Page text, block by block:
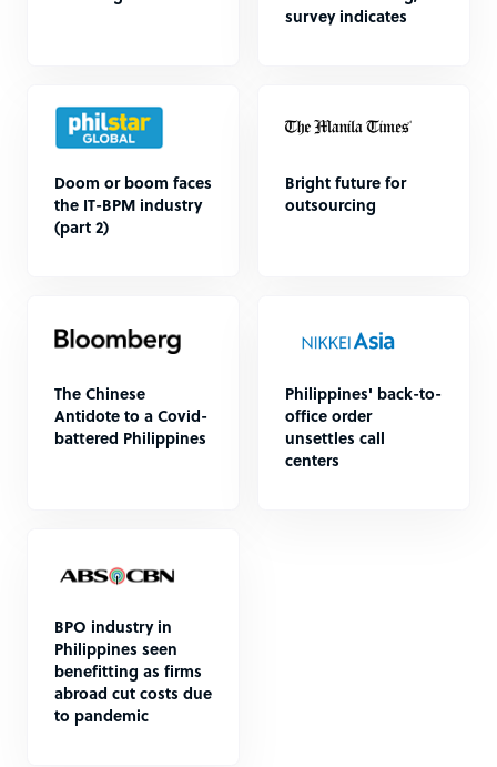
survey indicates
Doom or boom faces
the IT-BPM industry
(part 2)
Bright future for
outsourcing
The Chinese
Antidote to a Covid-
battered Philippines
Philippines' back-to-
office order
unsettles call
centers
BPO industry in
Philippines seen
benefitting as firms
abroad cut costs due
to pandemic